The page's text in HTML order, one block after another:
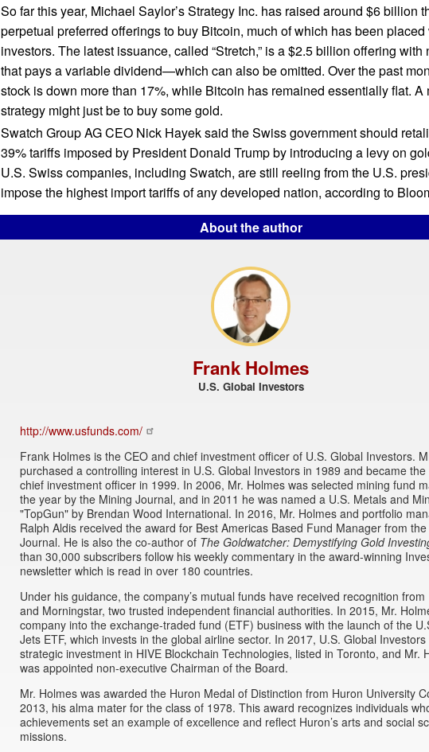
So far this year, Michael Saylor’s Strategy Inc. has raised around $6 billion
perpetual preferred offerings to buy Bitcoin, much of which has been
investors. The latest issuance, called “Stretch,” is a $2.5 billion offering with
that pays a variable dividend—which can also be omitted. Over the past
stock is down more than 17%, while Bitcoin has remained essentially flat. A
strategy might just be to buy some gold.
Swatch Group AG CEO Nick Hayek said the Swiss government should
39% tariffs imposed by President Donald Trump by introducing a levy on
U.S. Swiss companies, including Swatch, are still reeling from the U.S.
impose the highest import tariffs of any developed nation, according to
About the author
Frank Holmes
U.S. Global Investors
http://www.usfunds.com/
Frank Holmes is the CEO and chief investment officer of U.S. Global Investors.
purchased a controlling interest in U.S. Global Investors in 1989 and became the
chief investment officer in 1999. In 2006, Mr. Holmes was selected mining fund
the year by the Mining Journal, and in 2011 he was named a U.S. Metals and
"TopGun" by Brendan Wood International. In 2016, Mr. Holmes and portfolio
Ralph Aldis received the award for Best Americas Based Fund Manager from
Journal. He is also the co-author of The Goldwatcher: Demystifying Gold
than 30,000 subscribers follow his weekly commentary in the award-winning
newsletter which is read in over 180 countries.
Under his guidance, the company’s mutual funds have received recognition from
and Morningstar, two trusted independent financial authorities. In 2015, Mr.
company into the exchange-traded fund (ETF) business with the launch of the
Jets ETF, which invests in the global airline sector. In 2017, U.S. Global
strategic investment in HIVE Blockchain Technologies, listed in Toronto, and Mr.
was appointed non-executive Chairman of the Board.
Mr. Holmes was awarded the Huron Medal of Distinction from Huron University
2013, his alma mater for the class of 1978. This award recognizes individuals
achievements set an example of excellence and reflect Huron’s arts and social
missions.